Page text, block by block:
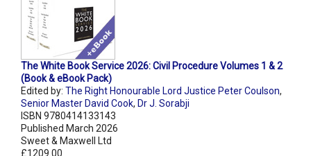
The White Book Service 2026: Civil Procedure Volumes 1 & 2
(Book & eBook Pack)
Edited by: The Right Honourable Lord Justice Peter Coulson,
Senior Master David Cook, Dr J. Sorabji
ISBN 9780414133143
Published March 2026
Sweet & Maxwell Ltd
£1209.00